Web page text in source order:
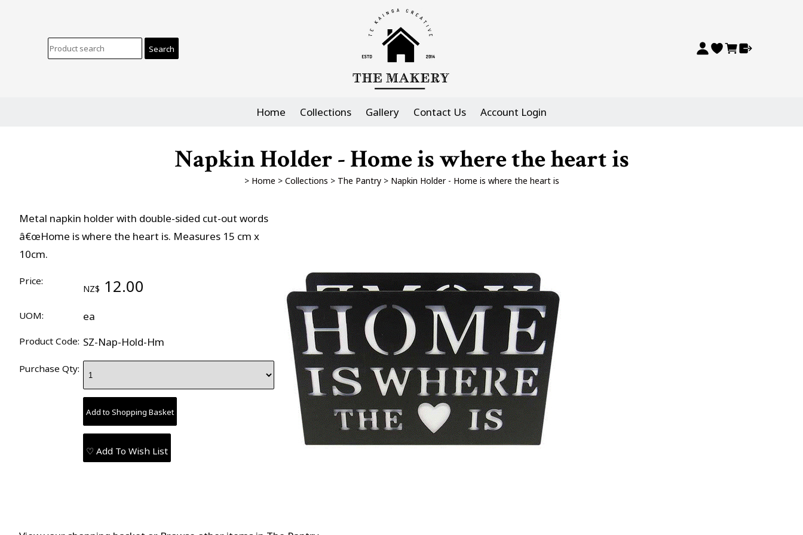
Home Collections Gallery Contact Us Account Login
Napkin Holder - Home is where the heart is
> Home > Collections > The Pantry > Napkin Holder - Home is where the heart is
Metal napkin holder with double-sided cut-out words
â€œHome is where the heart is. Measures 15 cm x
10cm.
Price:
NZ$ 12.00
UOM: ea
Product Code: SZ-Nap-Hold-Hm
Purchase Qty:
♡ Add To Wish List